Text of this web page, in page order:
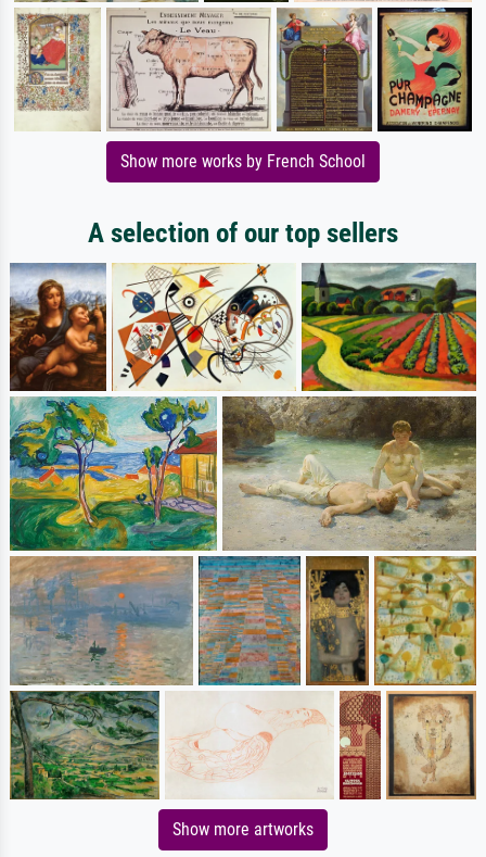
Show more works by French School
A selection of our top sellers
Show more artworks